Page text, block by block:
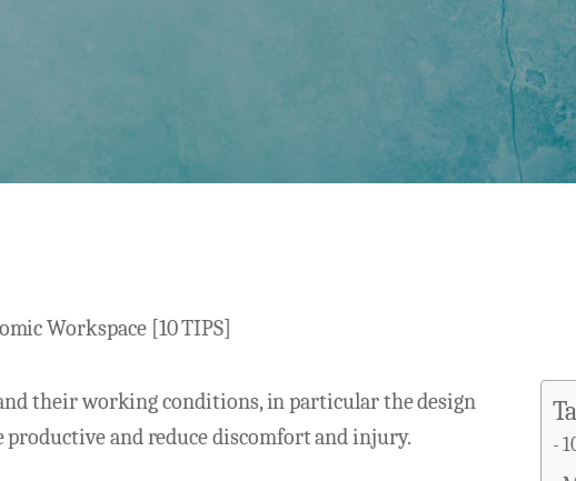
Workspace [10 TIPS]
their working conditions, in particular the design
and reduce discomfort and injury.